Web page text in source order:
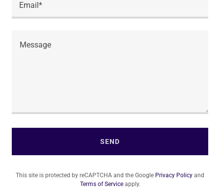
Email*
SEND
This site is protected by reCAPTCHA and the Google Privacy Policy and
Terms of Serviceapply.